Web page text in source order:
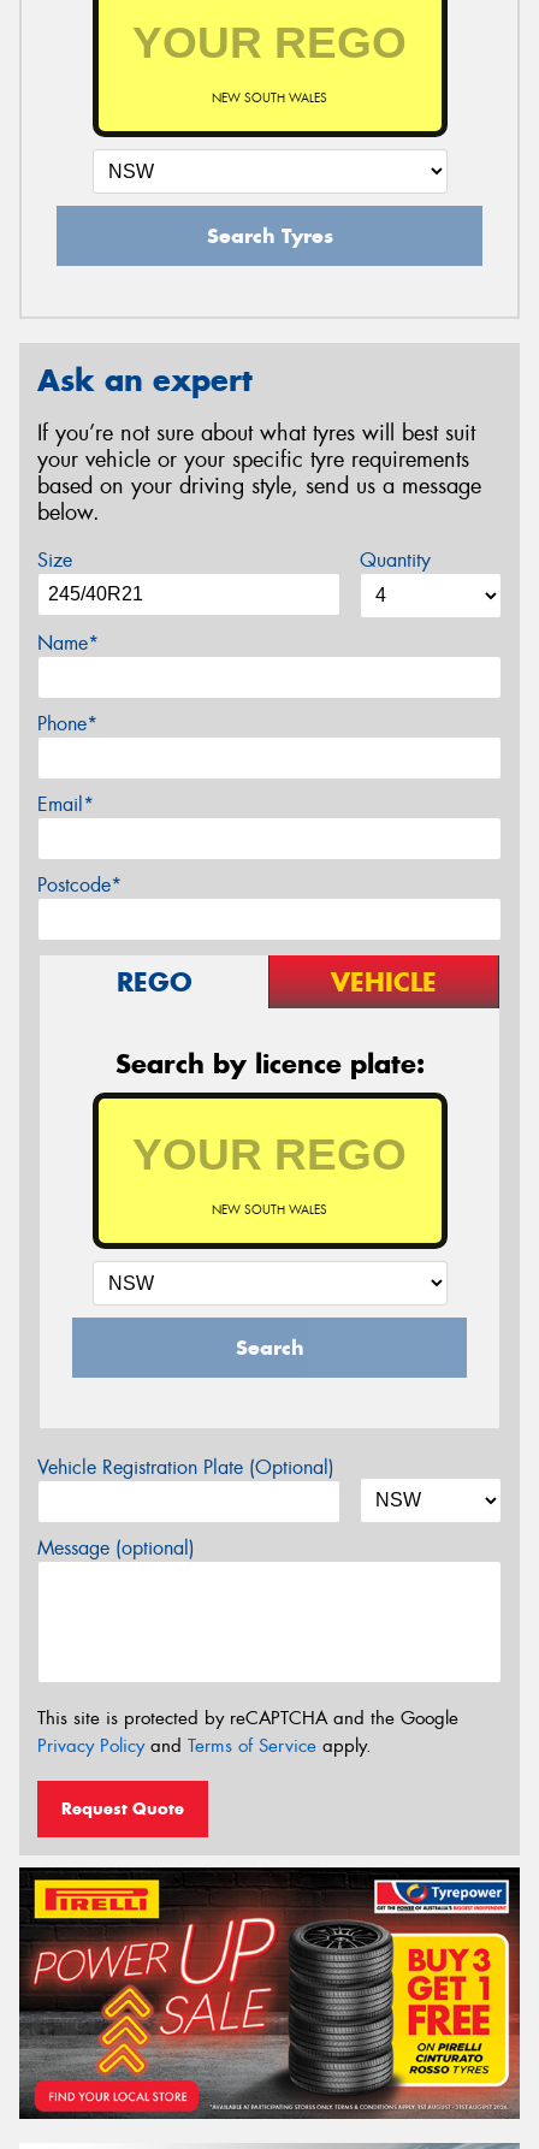
NEW SOUTH WALES
Search Tyres
Ask an expert
If you’re not sure about what tyres will best suit
your vehicle or your specific tyre requirements
based on your driving style, send us a message
below.
Size Quantity
Name*
Phone*
Email*
Postcode*
REGO VEHICLE
Search by licence plate:
NEW SOUTH WALES
Search
Vehicle Registration Plate (Optional)
Message (optional)
This site is protected by reCAPTCHA and the Google
Privacy Policyand Terms of Service apply.
Request Quote